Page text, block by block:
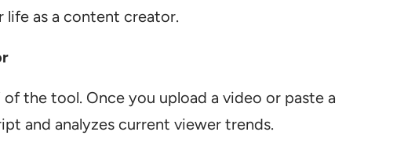
life as a content creator.
of the tool. Once you upload a video or paste a
and analyzes current viewer trends.